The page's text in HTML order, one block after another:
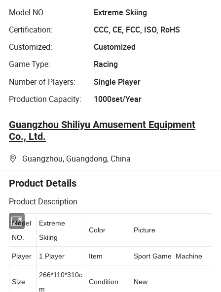
Model NO.:
Extreme Skiing
Certification:
CCC, CE, FCC, ISO, RoHS
Customized:
Customized
Game Type:
Racing
Number of Players:
Single Player
Production Capacity:
1000set/Year
Guangzhou Shiliyu Amusement Equipment
Co., Ltd.
Guangzhou, Guangdong, China
Product Details
Product Description
Model
NO.
Extreme
Skiing
Player 1 Player Item Sport Game Machine